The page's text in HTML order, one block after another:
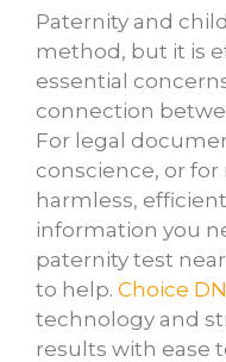
Paternity and
method, but it is
essential
connection
For legal
conscience, or for
harmless,
information you
paternity test
to help. Choice
technology and
results with ease